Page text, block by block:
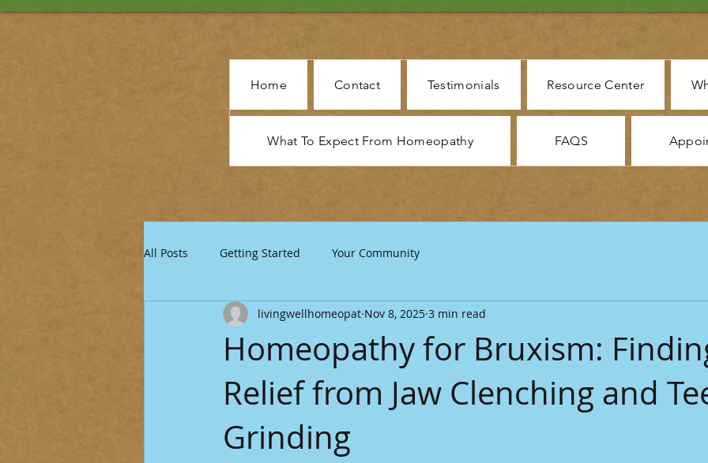
Home Contact Testimonials Resource Center
What To Expect From Homeopathy FAQS
All Posts Getting Started Your Community
Homeopathy for Bruxism:
Relief from Jaw Clenching and
Grinding
livingwellhomeopat Nov 8, 2025 3 min read